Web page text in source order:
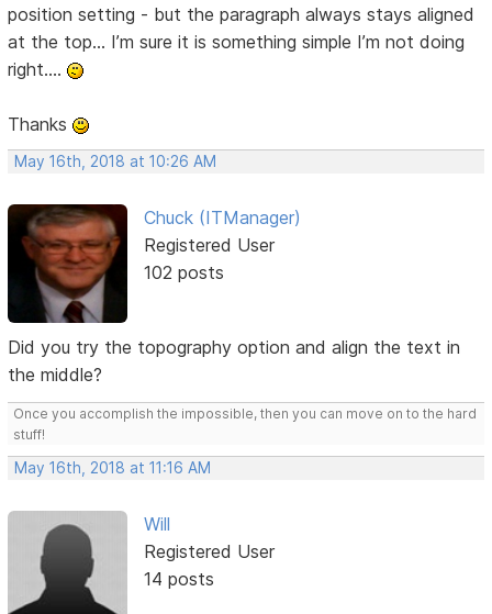
position setting - but the paragraph always stays aligned
at the top… I’m sure it is something simple I’m not doing
right….
Thanks
May 16th, 2018 at 10:26 AM
Chuck (ITManager)
Registered User
102 posts
Did you try the topography option and align the text in
the middle?
Once you accomplish the impossible, then you can move on to the hard
stuff!
May 16th, 2018 at 11:16 AM
Will
Registered User
14 posts